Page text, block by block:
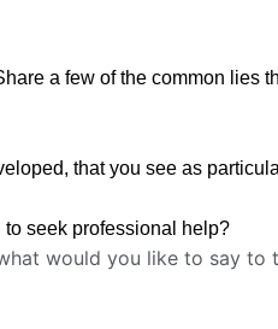
a few of the common lies
that you see as
seek professional help?
would you like to say to